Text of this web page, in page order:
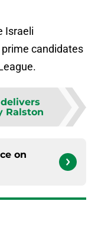
Israeli
candidates
Ralston
on